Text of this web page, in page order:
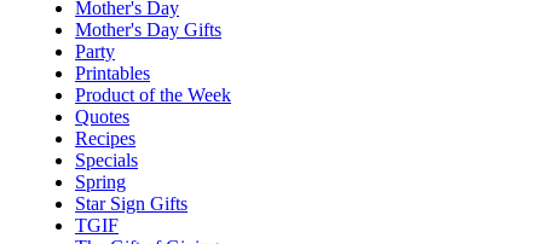
Mother's Day
Mother's Day Gifts
Party
Printables
Product of the Week
Quotes
Recipes
Specials
Spring
Star Sign Gifts
TGIF